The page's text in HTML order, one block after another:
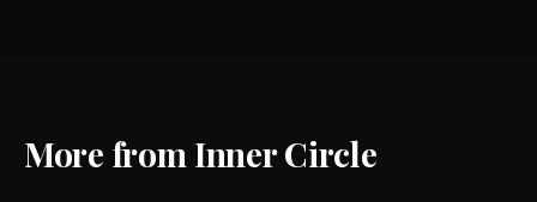
More from Inner Circle